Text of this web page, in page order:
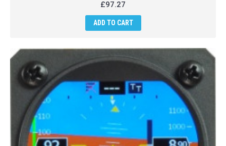
£97.27
ADD TO CART